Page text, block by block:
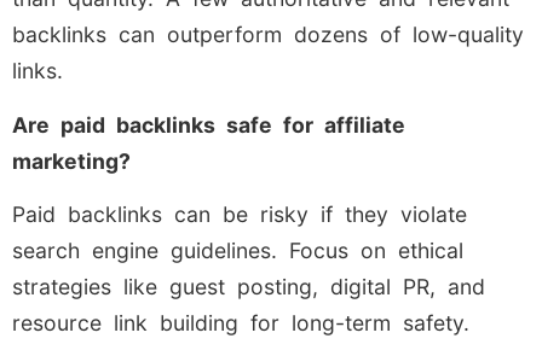
backlinks can outperform dozens of low-quality
links.
Are paid backlinks safe for affiliate
marketing?
Paid backlinks can be risky if they violate
search engine guidelines. Focus on ethical
strategies like guest posting, digital PR, and
resource link building for long-term safety.